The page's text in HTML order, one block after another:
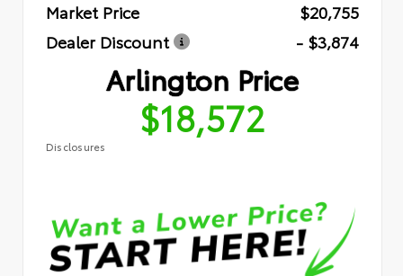
Market Price
$20,755
Dealer Discount
- $3,874
Arlington Price
$18,572
Disclosures